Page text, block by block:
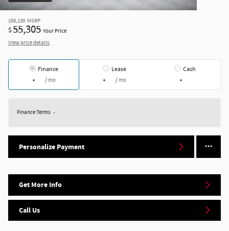
$58,130 MSRP
$55,305 Your Price
View price details
Finance
/ mo
Lease
/ mo
Cash
Finance Terms
Personalize Payment
Get More Info
Call Us